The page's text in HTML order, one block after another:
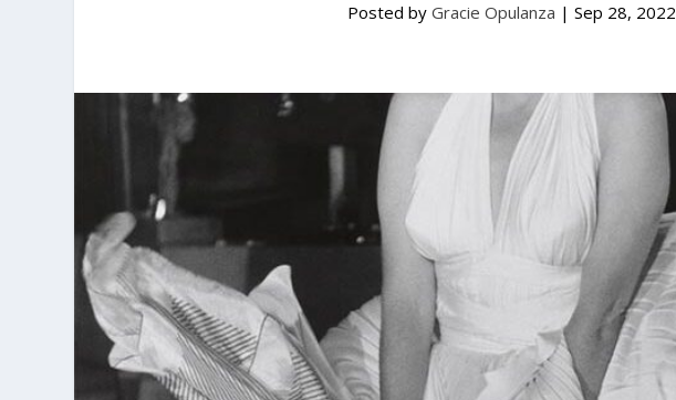
Posted by Gracie Opulanza | Sep 28, 2022